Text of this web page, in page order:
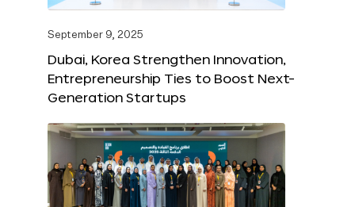
September 9, 2025
Dubai, Korea Strengthen Innovation,
Entrepreneurship Ties to Boost Next-
Generation Startups